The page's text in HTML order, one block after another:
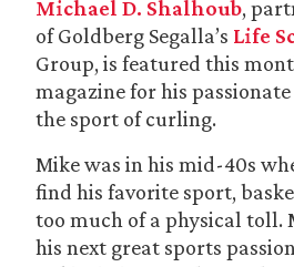
Michael D. Shalhoub,
of Goldberg Segalla’s Life
Group, is featured this
magazine for his
the sport of curling.
Mike was in his mid-40s
find his favorite sport,
too much of a physical toll.
his next great sports